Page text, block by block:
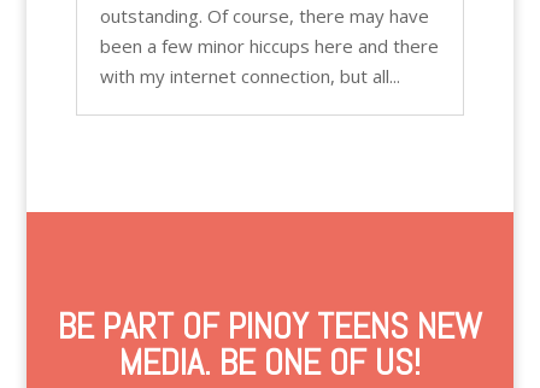
outstanding. Of course, there may have
been a few minor hiccups here and there
with my internet connection, but all...
BE PART OF PINOY TEENS NEW
MEDIA. BE ONE OF US!